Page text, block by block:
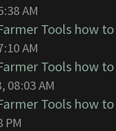
AM
Tools how
AM
Tools how
08:03 AM
Tools how
PM